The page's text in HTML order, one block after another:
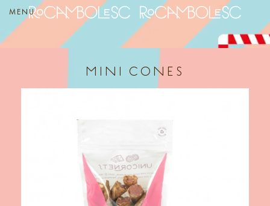
MENU
MINI CONES